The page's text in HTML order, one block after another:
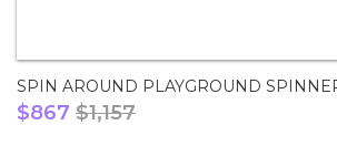
SPIN AROUND PLAYGROUND
$867 $1,157